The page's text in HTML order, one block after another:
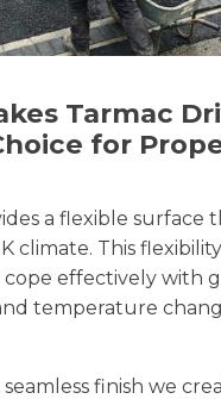
Tarmac
for
a flexible surface
climate. This
cope effectively with
temperature
finish we